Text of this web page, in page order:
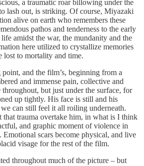
a traumatic roar billowing under the
lash out, is striking. Of course, Miyazaki
alive on earth who remembers these
pathos and tenderness to the early
amidst the war, the mundanity and the
here utilized to crystallize memories
lost to mortality and time.
and the film’s, beginning from a
and immense pain, collective and
but just under the surface, for
up tightly. His face is still and his
can still feel it all roiling underneath.
that trauma overtake him, in what is I think
and graphic moment of violence in
scars become physical, and live
visage for the rest of the film.
throughout much of the picture – but